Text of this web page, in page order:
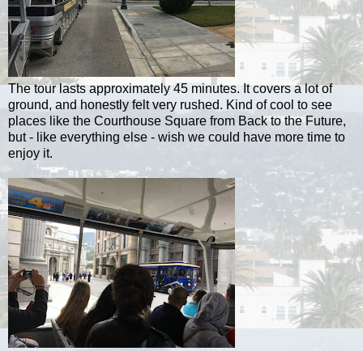
The tour lasts approximately 45 minutes. It covers a lot of
ground, and honestly felt very rushed. Kind of cool to see
places like the Courthouse Square from Back to the Future,
but - like everything else - wish we could have more time to
enjoy it.